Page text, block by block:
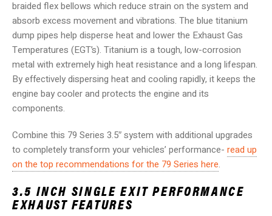
braided flex bellows which reduce strain on the system and
absorb excess movement and vibrations. The blue titanium
dump pipes help disperse heat and lower the Exhaust Gas
Temperatures (EGT’s). Titanium is a tough, low-corrosion
metal with extremely high heat resistance and a long lifespan.
By effectively dispersing heat and cooling rapidly, it keeps the
engine bay cooler and protects the engine and its
components.
Combine this 79 Series 3.5″ system with additional upgrades
to completely transform your vehicles’ performance- read up
on the top recommendations for the 79 Series here.
3.5 INCH SINGLE EXITPERFORMANCE
EXHAUST FEATURES